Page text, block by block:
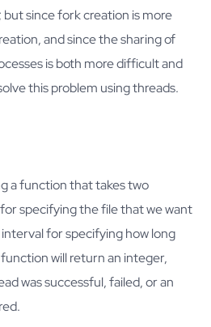
since fork creation is more
and since the sharing of
is both more difficult and
this problem using threads.
a function that takes two
specifying the file that we want
for specifying how long
will return an integer,
was successful, failed, or an